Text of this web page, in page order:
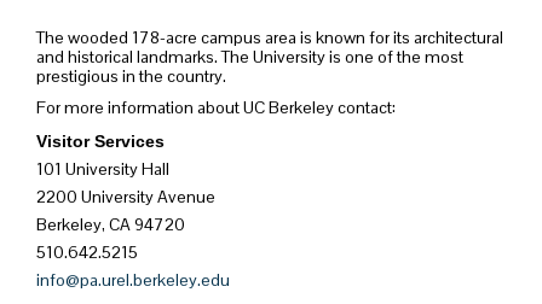
The wooded 178-acre campus area is known for its architectural
and historical landmarks. The University is one of the most
prestigious in the country.
For more information about UC Berkeley contact:
Visitor Services
101 University Hall
2200 University Avenue
Berkeley, CA 94720
510.642.5215
info@pa.urel.berkeley.edu